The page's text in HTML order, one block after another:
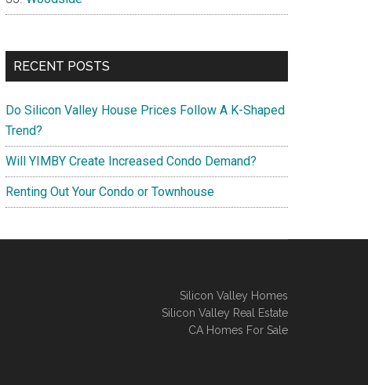
RECENT POSTS
Do Silicon Valley House Prices Follow A K-Shaped
Trend?
Will YIMBY Create Increased Condo Demand?
Renting Out Your Condo or Townhouse
Silicon Valley Homes
Silicon Valley Real Estate
CA Homes For Sale